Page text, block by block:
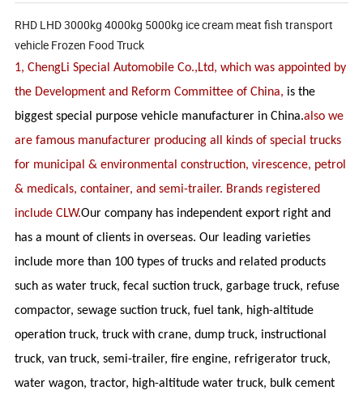
RHD LHD 3000kg 4000kg 5000kg ice cream meat fish transport
vehicle Frozen Food Truck
1, ChengLi Special Automobile Co.,Ltd, which was appointed by
the Development and Reform Committee of China, is the
biggest special purpose vehicle manufacturer in China.also we
are famous manufacturer producing all kinds of special trucks
for municipal & environmental construction, virescence, petrol
& medicals, container, and semi-trailer. Brands registered
include CLW.Our company has independent export right and
has a mount of clients in overseas. Our leading varieties
include more than 100 types of trucks and related products
such as water truck, fecal suction truck, garbage truck, refuse
compactor, sewage suction truck, fuel tank, high-altitude
operation truck, truck with crane, dump truck, instructional
truck, van truck, semi-trailer, fire engine, refrigerator truck,
water wagon, tractor, high-altitude water truck, bulk cement